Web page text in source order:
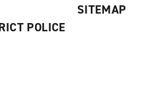
POLICE
SITEMAP